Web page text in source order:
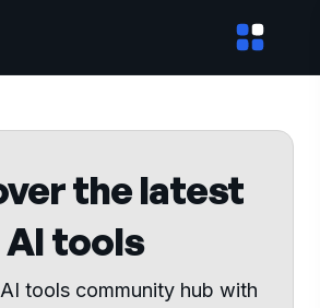
the latest
AI tools
tools community hub with